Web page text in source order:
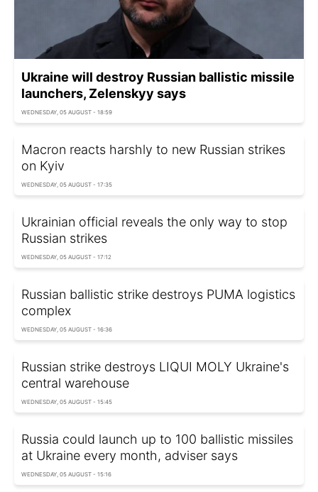
Ukraine will destroy Russian ballistic missile
launchers, Zelenskyy says
WEDNESDAY, 05 AUGUST - 18:59
Macron reacts harshly to new Russian strikes
on Kyiv
WEDNESDAY, 05 AUGUST - 17:35
Ukrainian official reveals the only way to stop
Russian strikes
WEDNESDAY, 05 AUGUST - 17:12
Russian ballistic strike destroys PUMA logistics
complex
WEDNESDAY, 05 AUGUST - 16:36
Russian strike destroys LIQUI MOLY Ukraine's
central warehouse
WEDNESDAY, 05 AUGUST - 15:45
Russia could launch up to 100 ballistic missiles
at Ukraine every month, adviser says
WEDNESDAY, 05 AUGUST - 15:16